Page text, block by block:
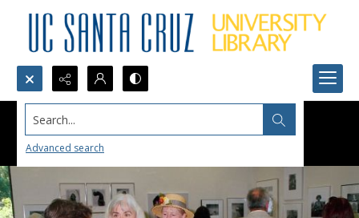
Search...
Advanced search